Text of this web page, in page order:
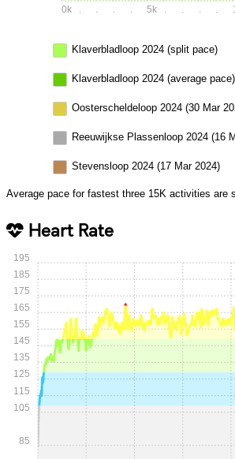
0k 5k
Klaverbladloop 2024 (split pace)
Klaverbladloop 2024 (average pace)
Oosterscheldeloop 2024 (30 Mar
Reeuwijkse Plassenloop 2024 (16
Stevensloop 2024 (17 Mar 2024)
Average pace for fastest three 15K activities are
Heart Rate
85
105
115
125
135
145
155
165
175
185
195